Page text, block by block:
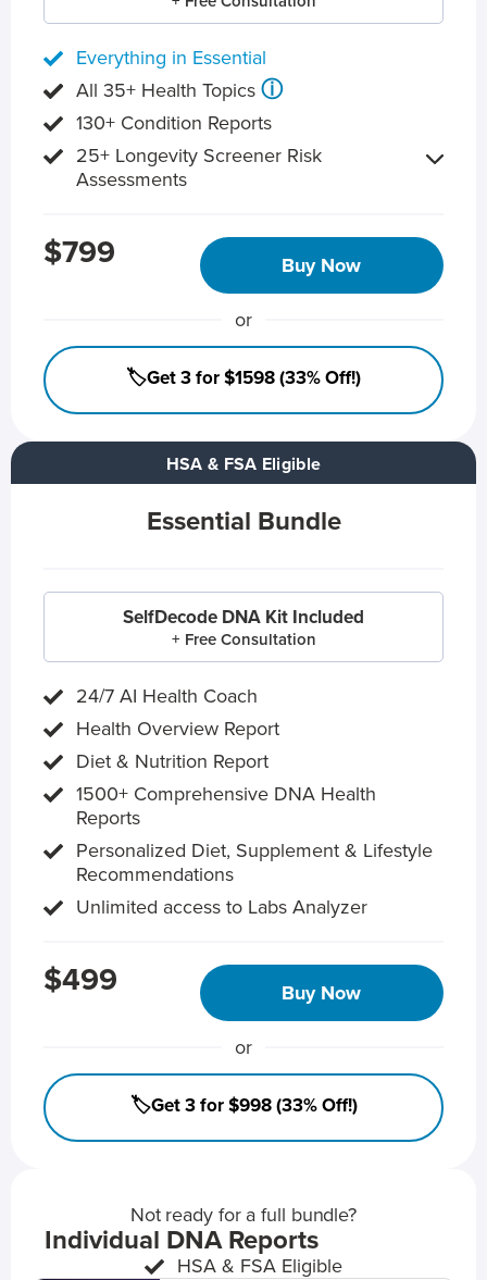
HSA & FSA Eligible
Essential Bundle
SelfDecode DNA Kit Included
+ Free Consultation
24/7 AI Health Coach
Health Overview Report
Diet & Nutrition Report
1500+ Comprehensive DNA Health
Reports
Personalized Diet, Supplement & Lifestyle
Recommendations
Unlimited access to Labs Analyzer
$499 Buy Now
or
🏷️Get 3 for $998 (33% Off!)
Everything in Essential
All 35+ Health Topics ⓘ
130+ Condition Reports
25+ Longevity Screener Risk
Assessments
$799 Buy Now
or
🏷️Get 3 for $1598 (33% Off!)
Not ready for a full bundle?
Individual DNA Reports
HSA & FSA Eligible